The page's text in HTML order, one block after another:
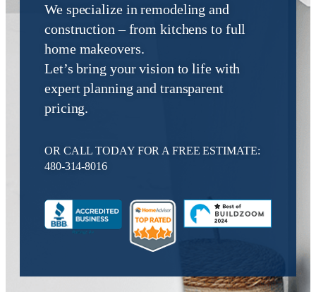
We specialize in remodeling and
construction – from kitchens to full
home makeovers.
Let’s bring your vision to life with
expert planning and transparent
pricing.
OR CALL TODAY FOR A FREE ESTIMATE:
480-314-8016